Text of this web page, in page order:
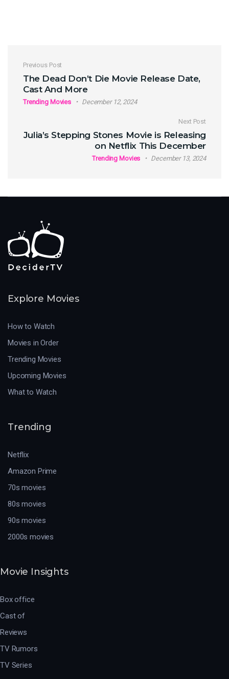
Post navigation
Previous Post
The Dead Don’t Die Movie Release Date,
Cast And More
Trending Movies December 12, 2024
Next Post
Julia’s Stepping Stones Movie is Releasing
on Netflix This December
Trending Movies December 13, 2024
Explore Movies
How to Watch
Movies in Order
Trending Movies
Upcoming Movies
What to Watch
Trending
Netflix
Amazon Prime
70s movies
80s movies
90s movies
2000s movies
Movie Insights
Box office
Cast of
Reviews
TV Rumors
TV Series